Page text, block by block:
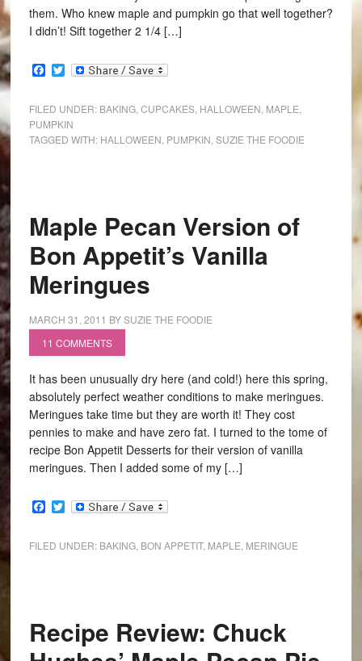
them. Who knew maple and pumpkin go that well together?
I didn’t! Sift together 2 1/4 […]
Facebook
Twitter
FILED UNDER: BAKING, CUPCAKES, HALLOWEEN MAPLE
PUMPKIN
TAGGED WITH: HALLOWEEN PUMPKIN SUZIE THE FOODIE
Maple Pecan Version of
Bon Appetit’s Vanilla
Meringues
MARCH 31, 2011 BYSUZIE THE FOODIE
11 COMMENTS
It has been unusually dry here (and cold!) here this spring,
absolutely perfect weather conditions to make meringues.
Meringues take time but they are worth it! They cost
pennies to make and have zero fat. I turned to the tome of
recipe Bon Appetit Desserts for their version of vanilla
meringues. Then I added some of my […]
Facebook
Twitter
FILED UNDER: BAKING, BON APPETIT, MAPLE MERINGUE
Recipe Review: Chuck